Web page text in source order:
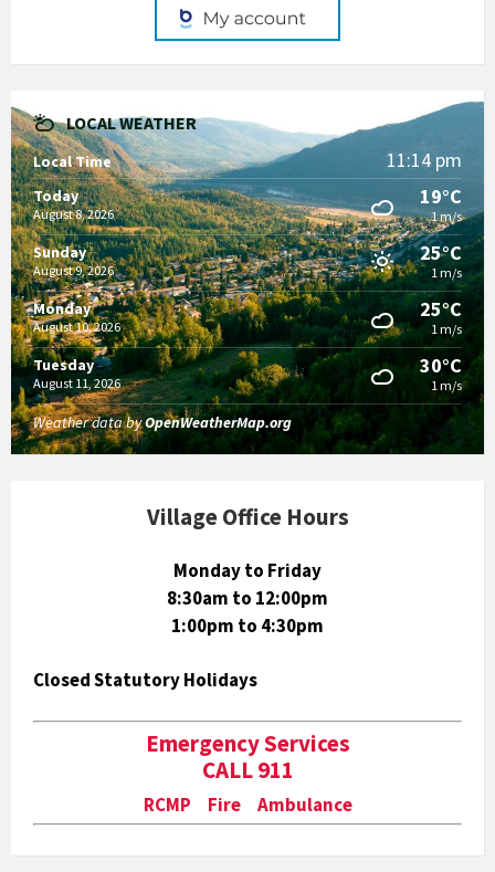
LOCAL WEATHER
Local Time 11:14 pm
Today
August 8, 2026
19°C
1 m/s
Sunday
August 9, 2026
25°C
1 m/s
Monday
August 10, 2026
25°C
1 m/s
Tuesday
August 11, 2026
30°C
1 m/s
Weather data byOpenWeatherMap.org
Village Office Hours
Monday to Friday
8:30am to 12:00pm
1:00pm to 4:30pm
Closed Statutory Holidays
Emergency Services
CALL 911
RCMP Fire Ambulance